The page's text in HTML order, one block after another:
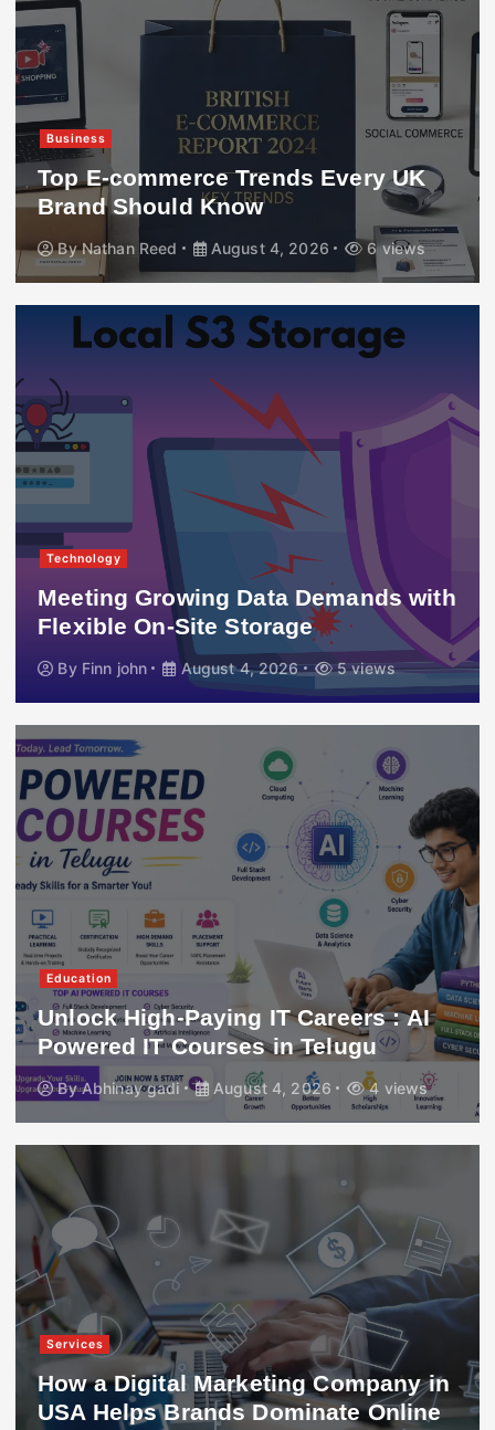
Business
Top E-commerce Trends Every UK
Brand Should Know
ByNathan Reed August 4, 2026 6 views
Technology
Meeting Growing Data Demands with
Flexible On-Site Storage
By Finn john August 4, 2026 5 views
Education
Unlock High-Paying IT Careers : AI
Powered IT Courses in Telugu
ByAbhinay gadi August 4, 2026 4 views
Services
How a Digital Marketing Company in
USA Helps Brands Dominate Online